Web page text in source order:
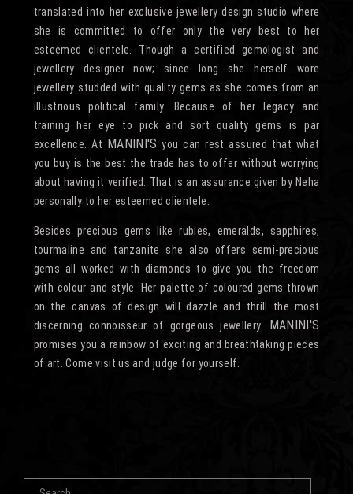
translated into her exclusive jewellery design studio where
she is committed to offer only the very best to her
esteemed clientele. Though a certified gemologist and
jewellery designer now; since long she herself wore
jewellery studded with quality gems as she comes from an
illustrious political family. Because of her legacy and
training her eye to pick and sort quality gems is par
excellence. At MANINI'S you can rest assured that what
you buy is the best the trade has to offer without worrying
about having it verified. That is an assurance given by Neha
personally to her esteemed clientele.
Besides precious gems like rubies, emeralds, sapphires,
tourmaline and tanzanite she also offers semi-precious
gems all worked with diamonds to give you the freedom
with colour and style. Her palette of coloured gems thrown
on the canvas of design will dazzle and thrill the most
discerning connoisseur of gorgeous jewellery. MANINI'S
promises you a rainbow of exciting and breathtaking pieces
of art. Come visit us and judge for yourself.